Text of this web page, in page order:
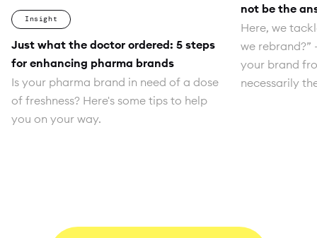
Insight
Just what the doctor ordered: 5 steps
for enhancing pharma brands
Is your pharma brand in need of a dose
of freshness? Here's some tips to help
you on your way.
not be the
Here, we
we rebrand?”
your brand
necessarily